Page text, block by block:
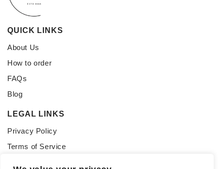
QUICK LINKS
About Us
How to order
FAQs
Blog
LEGAL LINKS
Privacy Policy
Terms of Service
CONNECT WITH US